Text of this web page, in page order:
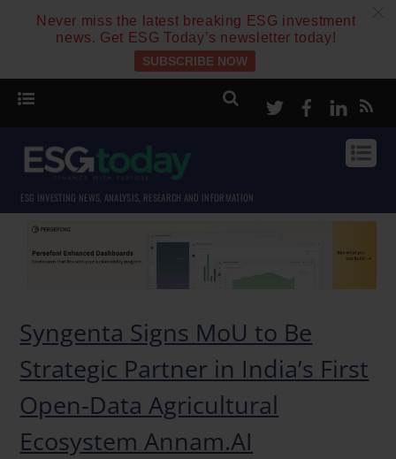
Never miss the latest breaking ESG investment
news. Get ESG Today’s newsletter today!
SUBSCRIBE NOW
TwitterFacebook
ESG INVESTING NEWS, ANALYSIS, RESEARCH AND INFORMATION
Syngenta Signs MoU to Be
Strategic Partner in India’s First
Open-Data Agricultural
Ecosystem Annam.AI